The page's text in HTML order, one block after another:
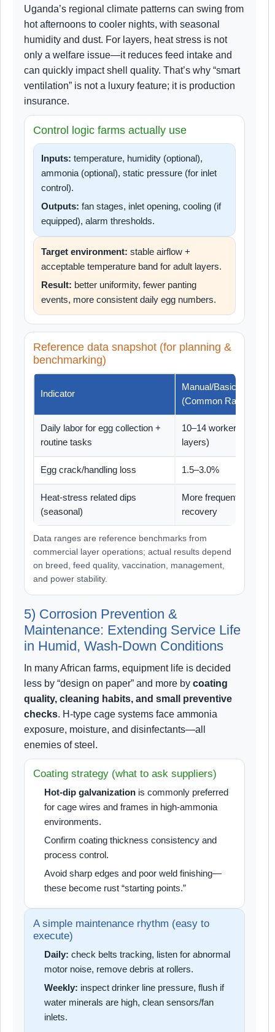
Uganda’s regional climate patterns can swing from
hot afternoons to cooler nights, with seasonal
humidity and dust. For layers, heat stress is not
only a welfare issue—it reduces feed intake and
can quickly impact shell quality. That’s why “smart
ventilation” is not a luxury feature; it is production
insurance.
Control logic farms actually use
Inputs: temperature, humidity (optional),
ammonia (optional), static pressure (for inlet
control).
Outputs: fan stages, inlet opening, cooling (if
equipped), alarm thresholds.
Target environment: stable airflow +
acceptable temperature band for adult layers.
Result: better uniformity, fewer panting
events, more consistent daily egg numbers.
Reference data snapshot (for planning &
benchmarking)
Indicator
Manual/Basic House
(Common Range)
Daily labor for egg collection +
routine tasks
10–14 workers (30,000
layers)
Egg crack/handling loss 1.5–3.0%
Heat-stress related dips
(seasonal)
More frequent, longer
recovery
Data ranges are reference benchmarks from
commercial layer operations; actual results depend
on breed, feed quality, vaccination, management,
and power stability.
5) Corrosion Prevention &
Maintenance: Extending Service Life
in Humid, Wash-Down Conditions
In many African farms, equipment life is decided
less by “design on paper” and more by coating
quality, cleaning habits, and small preventive
checks. H-type cage systems face ammonia
exposure, moisture, and disinfectants—all
enemies of steel.
Coating strategy (what to ask suppliers)
Hot-dip galvanization is commonly preferred
for cage wires and frames in high-ammonia
environments.
Confirm coating thickness consistency and
process control.
Avoid sharp edges and poor weld finishing—
these become rust “starting points.”
A simple maintenance rhythm (easy to
execute)
Daily: check belts tracking, listen for abnormal
motor noise, remove debris at rollers.
Weekly: inspect drinker line pressure, flush if
water minerals are high, clean sensors/fan
inlets.